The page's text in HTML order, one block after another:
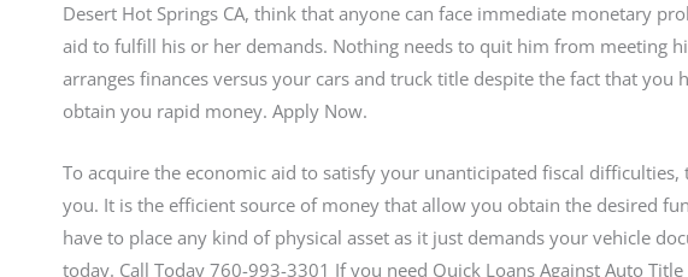
Desert Hot Springs CA, think that anyone can face immediate monetary
aid to fulfill his or her demands. Nothing needs to quit him from meeting
arranges finances versus your cars and truck title despite the fact that you
obtain you rapid money. Apply Now.
To acquire the economic aid to satisfy your unanticipated fiscal
you. It is the efficient source of money that allow you obtain the desired
have to place any kind of physical asset as it just demands your vehicle
today. Call Today 760-993-3301 If you need Quick Loans Against Auto